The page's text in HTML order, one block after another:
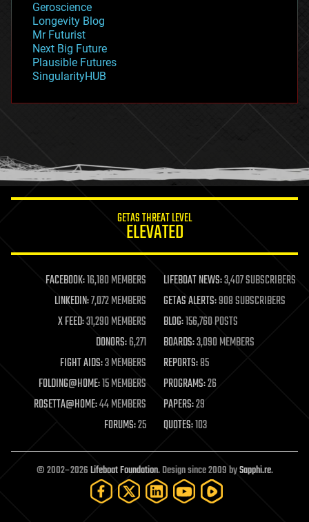
geopolitics
governance
government
gravity
habitats
hacking
humor
information science
life extension
machine learning
mapping
materials
mathematics
military
mobile phones
moore's law
nanotechnology
neuroscience
open access
open source
particle physics
Geroscience
Longevity Blog
Mr Futurist
Next Big Future
Plausible Futures
SingularityHUB
GETAS THREAT LEVEL
ELEVATED
FACEBOOK:16,180 MEMBERS LIFEBOAT NEWS:3,407 SUBSCRIBERS
LINKEDIN:7,072 MEMBERS GETAS ALERTS:908 SUBSCRIBERS
X FEED:31,290 MEMBERS BLOG:156,760 POSTS
DONORS:6,271 BOARDS:3,090 MEMBERS
FIGHT AIDS:3 MEMBERS REPORTS:85
FOLDING@HOME:15 MEMBERS PROGRAMS:26
ROSETTA@HOME:44 MEMBERS PAPERS:29
FORUMS:25 QUOTES:103
© 2002–2026Lifeboat Foundation. Design since 2009 bySapphi.re.